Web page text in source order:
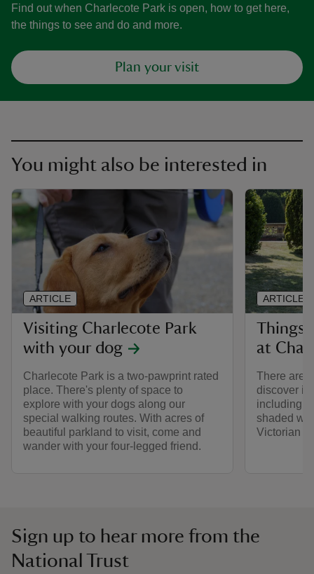
Find out when Charlecote Park is open, how to get here,
the things to see and do and more.
Plan your visit
You might also be interested in
Visiting Charlecote Park
with your dog
Charlecote Park is a two-pawprint rated
place. There's plenty of space to
explore with your dogs along our
special walking routes. With acres of
beautiful parkland to visit, come and
wander with your four-legged friend.
ARTICLE
Things
at
There are
discover in
including a
shaded
Victorian
ARTICLE
Sign up to hear more from the
National Trust